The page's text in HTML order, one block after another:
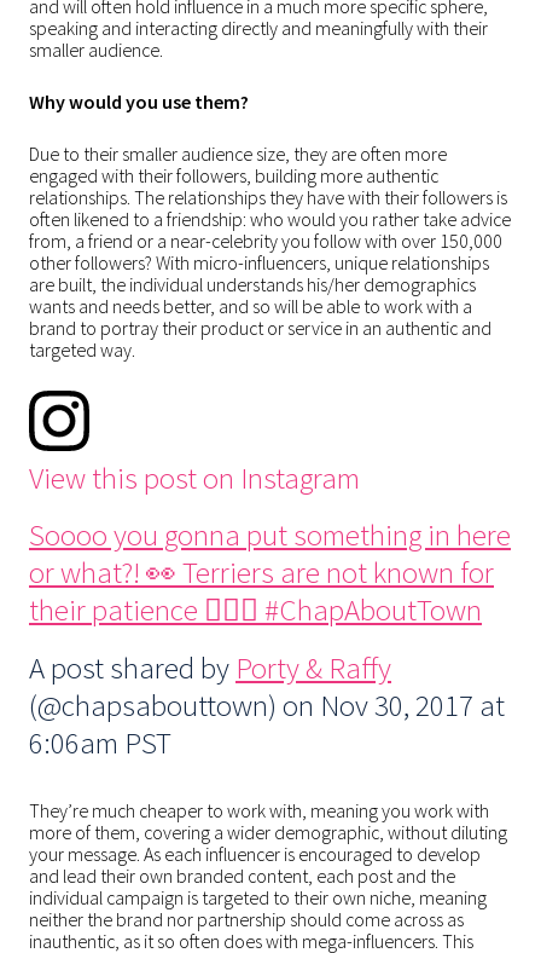
and will often hold influence in a much more specific sphere,
speaking and interacting directly and meaningfully with their
smaller audience.
Why would you use them?
Due to their smaller audience size, they are often more
engaged with their followers, building more authentic
relationships. The relationships they have with their followers is
often likened to a friendship: who would you rather take advice
from, a friend or a near-celebrity you follow with over 150,000
other followers? With micro-influencers, unique relationships
are built, the individual understands his/her demographics
wants and needs better, and so will be able to work with a
brand to portray their product or service in an authentic and
targeted way.
View this post on Instagram
Soooo you gonna put something in here
or what?! 👀 Terriers are not known for
their patience 🤦🏻‍♀️ #ChapAboutTown
A post shared by Porty & Raffy
(@chapsabouttown) on Nov 30, 2017 at
6:06am PST
They’re much cheaper to work with, meaning you work with
more of them, covering a wider demographic, without diluting
your message. As each influencer is encouraged to develop
and lead their own branded content, each post and the
individual campaign is targeted to their own niche, meaning
neither the brand nor partnership should come across as
inauthentic, as it so often does with mega-influencers. This